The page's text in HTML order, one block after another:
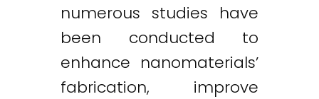
numerous studies have
been conducted to
enhance nanomaterials’
fabrication, improve